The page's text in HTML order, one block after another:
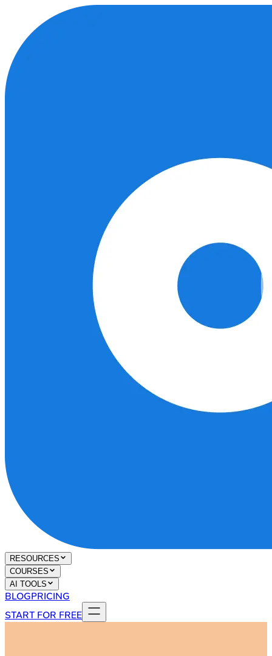
RESOURCES
COURSES
AI TOOLS
BLOGPRICING
START FOR FREE